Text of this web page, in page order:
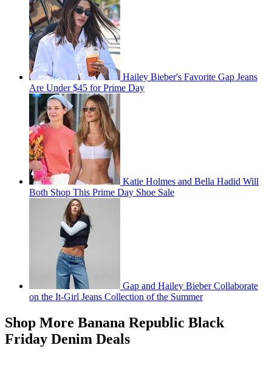
Hailey Bieber's Favorite Gap Jeans
Are Under $45 for Prime Day
Katie Holmes and Bella Hadid Will
Both Shop This Prime Day Shoe Sale
Gap and Hailey Bieber Collaborate
on the It-Girl Jeans Collection of the Summer
Shop More Banana Republic Black
Friday Denim Deals